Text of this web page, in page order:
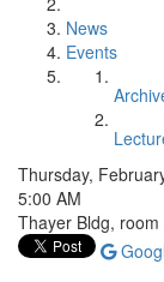
News
Events
Thursday,
5:00 AM
Thayer Bldg,